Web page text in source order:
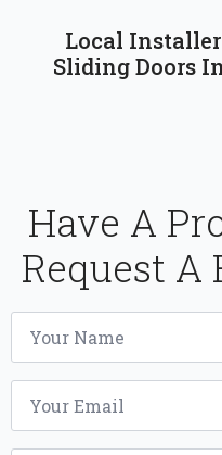
Local
Sliding Doors
Have A
Request A
Name
Email